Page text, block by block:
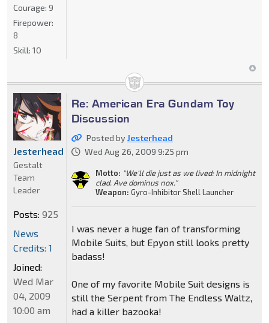
Courage: 9
Firepower:
8
Skill: 10
Re: American Era Gundam Toy
Discussion
Posted byJesterhead
Wed Aug 26, 2009 9:25 pm
Motto: "We'll die just as we lived: In midnight
clad. Ave dominus nox."
Weapon: Gyro-Inhibitor Shell Launcher
I was never a huge fan of transforming
Mobile Suits, but Epyon still looks pretty
badass!
One of my favorite Mobile Suit designs is
still the Serpent from The Endless Waltz,
had a killer bazooka!
Jesterhead
Gestalt
Team
Leader
Posts: 925
News
Credits: 1
Joined:
Wed Mar
04, 2009
10:00 am